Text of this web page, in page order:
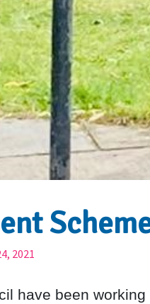
2021
have been